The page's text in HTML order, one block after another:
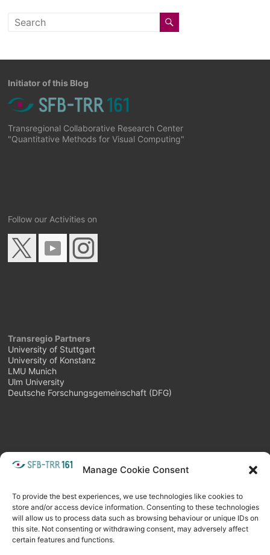
Manage Cookie Consent
To provide the best experiences, we use technologies like cookies to
store and/or access device information. Consenting to these technologies
will allow us to process data such as browsing behaviour or unique IDs on
this site. Not consenting or withdrawing consent, may adversely affect
certain features and functions.
Initiator of this Blog
Transregional Collaborative Research Center
"Quantitative Methods for Visual Computing"
Follow our Activities on
Transregio Partners
University of Stuttgart
University of Konstanz
LMU Munich
Ulm University
Deutsche Forschungsgemeinschaft (DFG)
Follow as feed